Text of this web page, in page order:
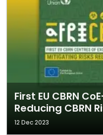
First EU CBRN
Reducing CBRN
12 Dec 2023